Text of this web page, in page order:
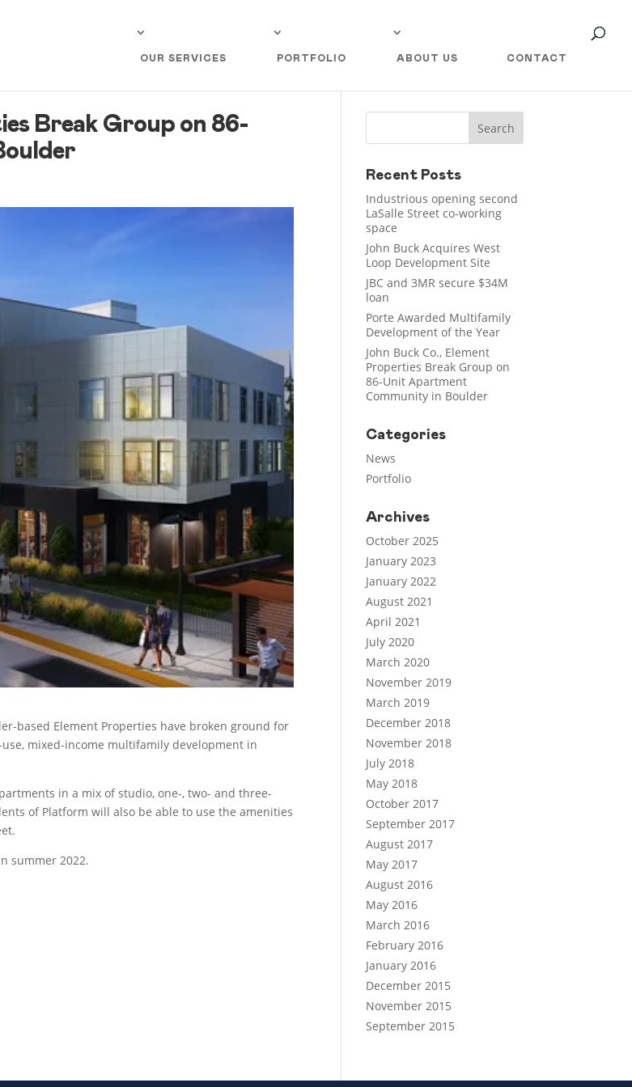
OUR SERVICES PORTFOLIO ABOUT US CONTACT
Break Group on 86-
based Element Properties have broken ground for
mixed-income multifamily development in
in a mix of studio, one-, two- and three-
of Platform will also be able to use the amenities
summer 2022.
Recent Posts
Industrious opening second
LaSalle Street co-working
space
John Buck Acquires West
Loop Development Site
JBC and 3MR secure $34M
loan
Porte Awarded Multifamily
Development of the Year
John Buck Co., Element
Properties Break Group on
86-Unit Apartment
Community in Boulder
Categories
News
Portfolio
Archives
October 2025
January 2023
January 2022
August 2021
April 2021
July 2020
March 2020
November 2019
March 2019
December 2018
November 2018
July 2018
May 2018
October 2017
September 2017
August 2017
May 2017
August 2016
May 2016
March 2016
February 2016
January 2016
December 2015
November 2015
September 2015